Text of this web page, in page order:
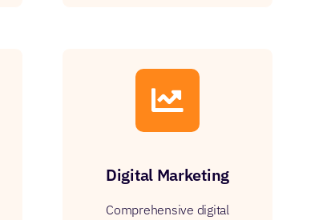
Digital Marketing
Comprehensive digital